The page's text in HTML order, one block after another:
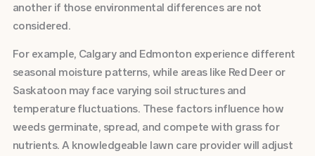
another if those environmental differences are not
considered.
For example, Calgary and Edmonton experience different
seasonal moisture patterns, while areas like Red Deer or
Saskatoon may face varying soil structures and
temperature fluctuations. These factors influence how
weeds germinate, spread, and compete with grass for
nutrients. A knowledgeable lawn care provider will adjust